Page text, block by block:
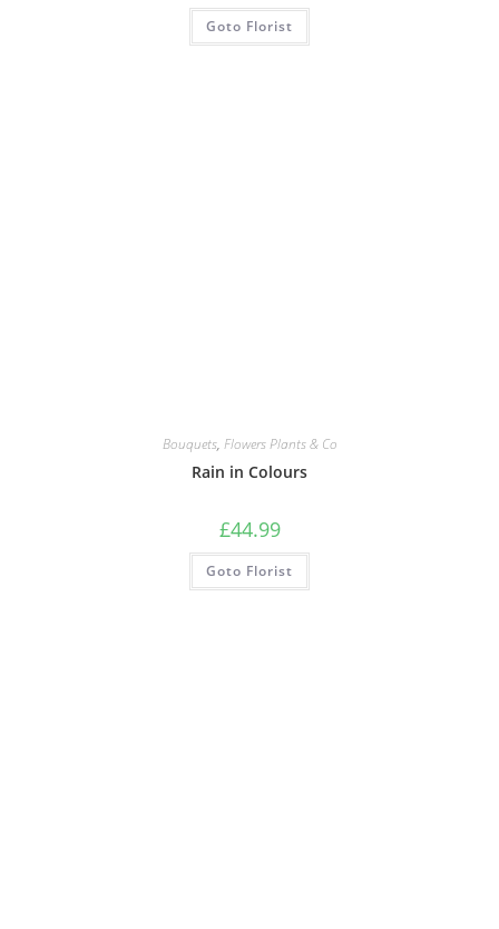
Goto Florist
Bouquets, Flowers Plants & Co
Rain in Colours
£44.99
Goto Florist